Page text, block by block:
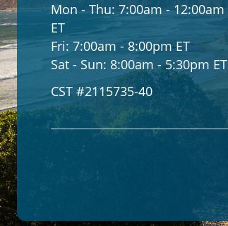
Mon - Thu: 7:00am - 12:00am
ET
Fri: 7:00am - 8:00pm ET
Sat - Sun: 8:00am - 5:30pm ET
CST #2115735-40